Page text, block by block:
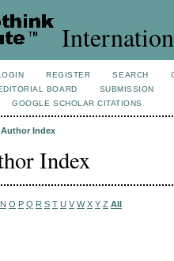
REGISTER SEARCH
BOARD
SUBMISSION
GOOGLE SCHOLAR CITATIONS
Index
Index
N O P Q R S T U V W X Y Z All